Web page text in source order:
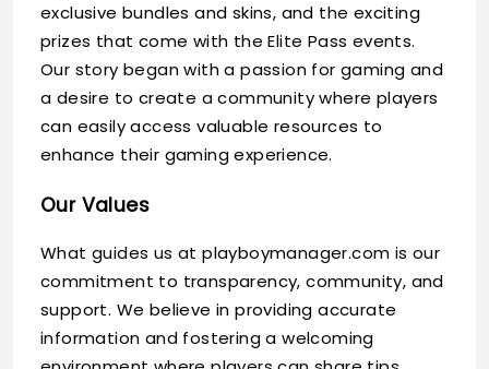
exclusive bundles and skins, and the exciting
prizes that come with the Elite Pass events.
Our story began with a passion for gaming and
a desire to create a community where players
can easily access valuable resources to
enhance their gaming experience.
Our Values
What guides us at playboymanager.com is our
commitment to transparency, community, and
support. We believe in providing accurate
information and fostering a welcoming